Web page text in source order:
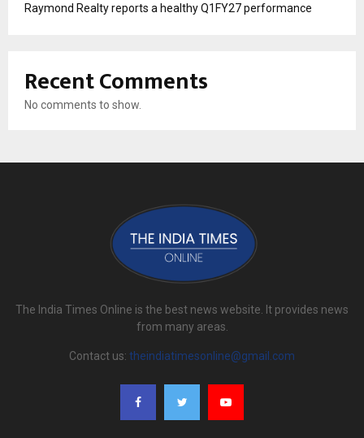
Raymond Realty reports a healthy Q1FY27 performance
Recent Comments
No comments to show.
The India Times Online is the best news website. It provides news
from many areas.
Contact us: theindiatimesonline@gmail.com